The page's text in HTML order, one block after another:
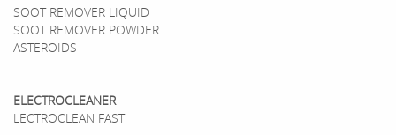
SOOT REMOVER LIQUID
SOOT REMOVER POWDER
ASTEROIDS
ELECTROCLEANER
LECTROCLEAN FAST